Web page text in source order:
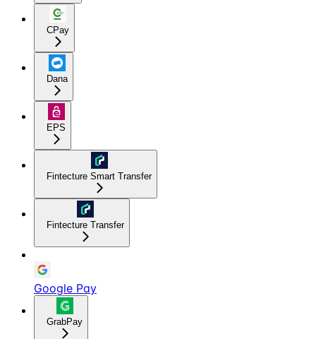
CPay
Dana
EPS
Fintecture Smart Transfer
Fintecture Transfer
Google Pay
GrabPay